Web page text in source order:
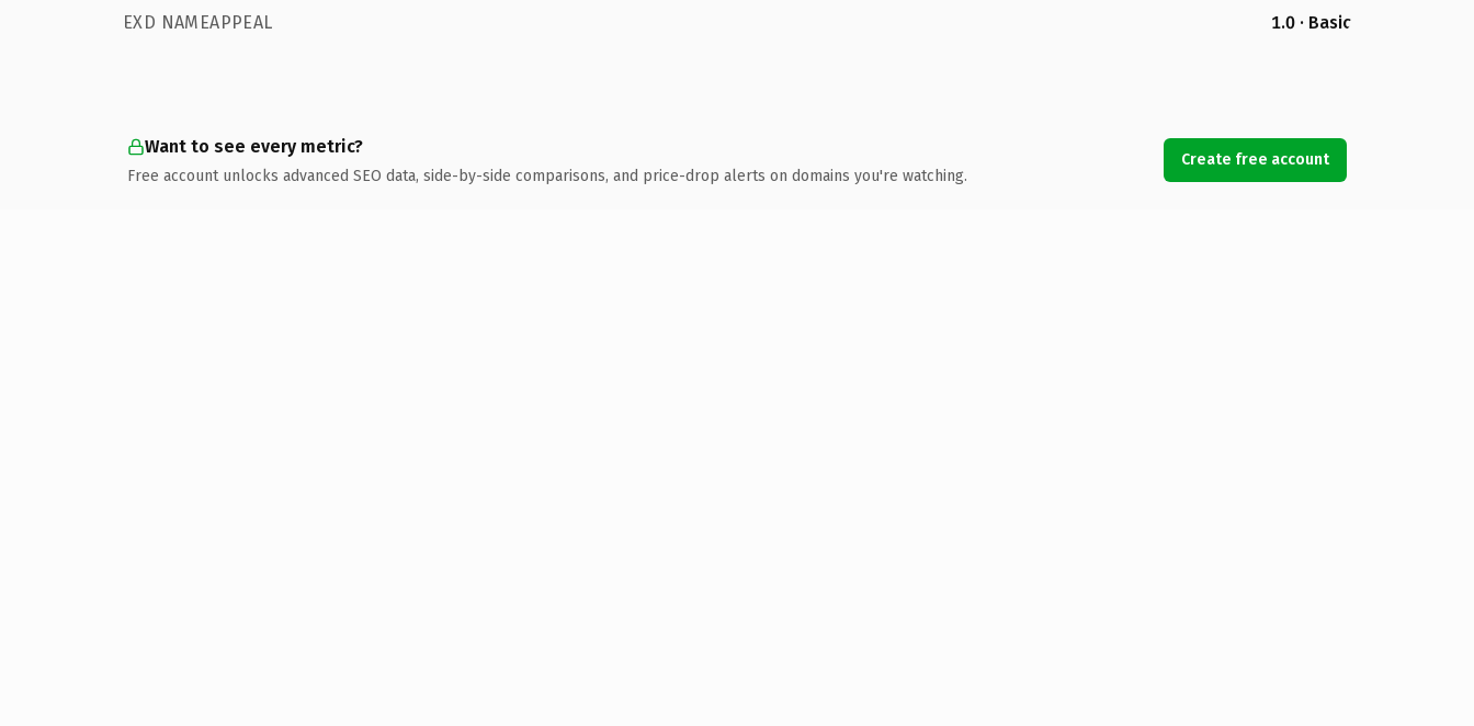
EXD NAMEAPPEAL
1.0 · Basic
Want to see every metric?
Free account unlocks advanced SEO data, side-by-side comparisons, and price-drop alerts on domains you're watching.
Create free account